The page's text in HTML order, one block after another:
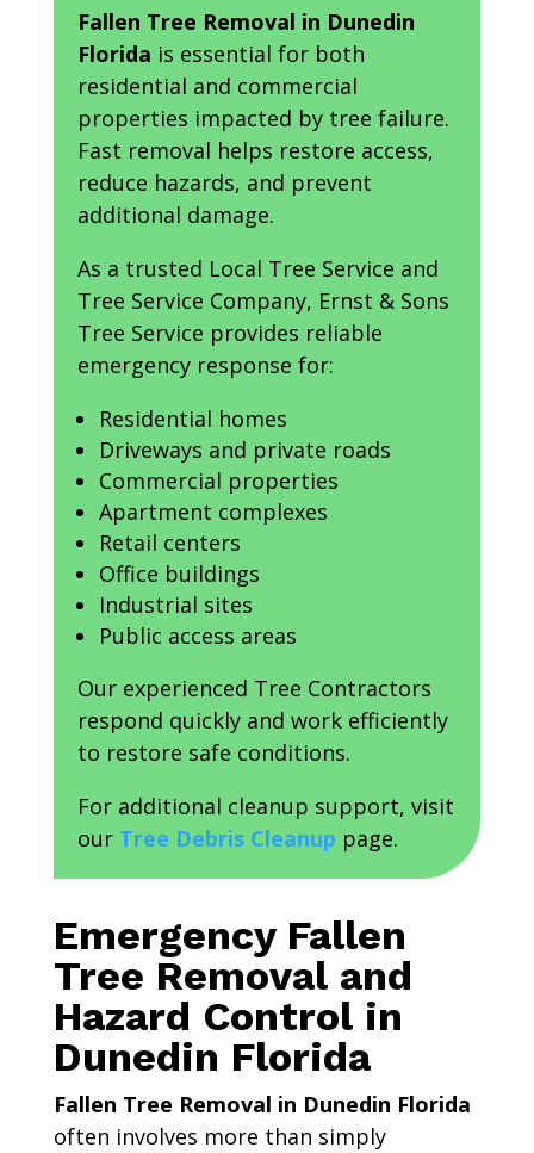
Fallen Tree Removal in Dunedin
Florida is essential for both
residential and commercial
properties impacted by tree failure.
Fast removal helps restore access,
reduce hazards, and prevent
additional damage.
As a trusted Local Tree Service and
Tree Service Company, Ernst & Sons
Tree Service provides reliable
emergency response for:
Residential homes
Driveways and private roads
Commercial properties
Apartment complexes
Retail centers
Office buildings
Industrial sites
Public access areas
Our experienced Tree Contractors
respond quickly and work efficiently
to restore safe conditions.
For additional cleanup support, visit
our Tree Debris Cleanup page.
Emergency Fallen
Tree Removal and
Hazard Control in
Dunedin Florida
Fallen Tree Removal in Dunedin Florida
often involves more than simply